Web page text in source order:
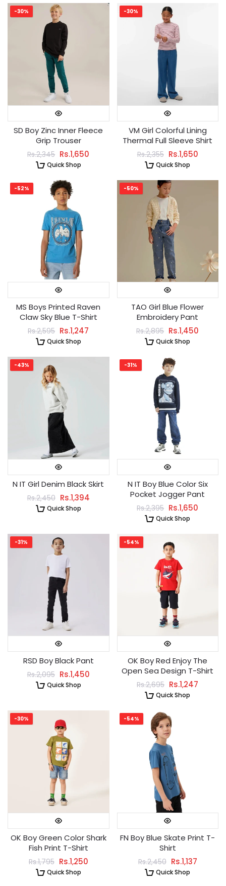
-30%
SD Boy Zinc Inner Fleece
Grip Trouser
Rs.2,345 Rs.1,650
Quick Shop
-30%
VM Girl Colorful Lining
Thermal Full Sleeve Shirt
Rs.2,355 Rs.1,650
Quick Shop
-52%
MS Boys Printed Raven
Claw Sky Blue T-Shirt
Rs.2,595 Rs.1,247
Quick Shop
-50%
TAO Girl Blue Flower
Embroidery Pant
Rs.2,895 Rs.1,450
Quick Shop
-43%
N IT Girl Denim Black Skirt
Rs.2,450 Rs.1,394
Quick Shop
-31%
N IT Boy Blue Color Six
Pocket Jogger Pant
Rs.2,395 Rs.1,650
Quick Shop
-31%
RSD Boy Black Pant
Rs.2,095 Rs.1,450
Quick Shop
-54%
OK Boy Red Enjoy The
Open Sea Design T-Shirt
Rs.2,695 Rs.1,247
Quick Shop
-30%
OK Boy Green Color Shark
Fish Print T-Shirt
Rs.1,795 Rs.1,250
Quick Shop
-54%
FN Boy Blue Skate Print T-
Shirt
Rs.2,450 Rs.1,137
Quick Shop